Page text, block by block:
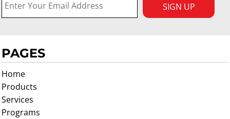
SIGN UP
PAGES
Home
Products
Services
Programs